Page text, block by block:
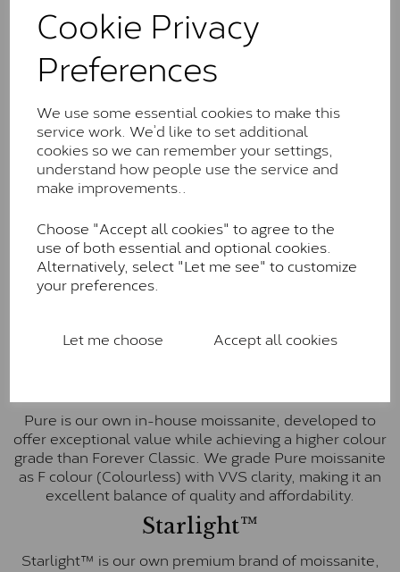
Cookie Privacy
Preferences
We use some essential cookies to make this
service work. We’d like to set additional
cookies so we can remember your settings,
understand how people use the service and
make improvements..
Choose "Accept all cookies" to agree to the
use of both essential and optional cookies.
Alternatively, select "Let me see" to customize
your preferences.
Let me choose Accept all cookies
the J-K colour range (Faint Colour)
Charles & Colverd Forever
Classic™
Forever Classic stones are also supplied by Charles &
Colvard. Many of these stones are eye-clean with
little to no visible inclusions. They are graded by
Charles & Colvard within the G-H-I colour range (Near
Colourless)
Forever One™
Forever One is Charles & Colvard’s premium
moissanite and represents their whitest and most
colourless option. Each stone carries the Forever One
These stones are graded by Charles & Colvard as D-
E-F Colour range (Colourless)
Pure is our own in-house moissanite, developed to
offer exceptional value while achieving a higher colour
grade than Forever Classic. We grade Pure moissanite
as F colour (Colourless) with VVS clarity, making it an
excellent balance of quality and affordability.
Starlight™
Starlight™ is our own premium brand of moissanite,